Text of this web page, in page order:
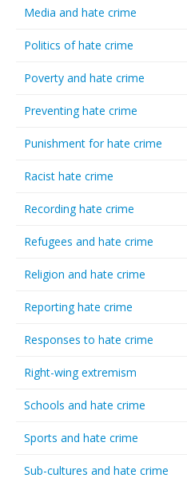
Media and hate crime
Politics of hate crime
Poverty and hate crime
Preventing hate crime
Punishment for hate crime
Racist hate crime
Recording hate crime
Refugees and hate crime
Religion and hate crime
Reporting hate crime
Responses to hate crime
Right-wing extremism
Schools and hate crime
Sports and hate crime
Sub-cultures and hate crime